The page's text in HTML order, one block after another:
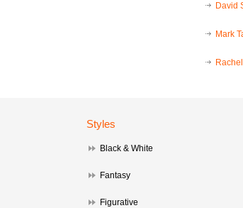
David
Mark
Styles
Black & White
Fantasy
Figurative